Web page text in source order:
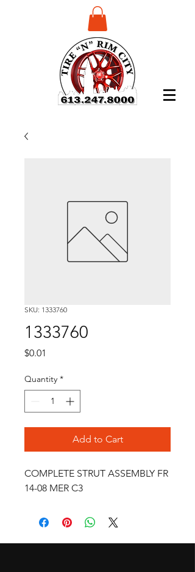
SKU: 1333760
1333760
$0.01
Quantity *
Add to Cart
COMPLETE STRUT ASSEMBLY FR
14-08 MER C3